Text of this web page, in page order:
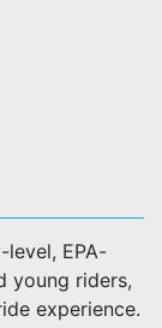
level, EPA-
young riders,
experience.